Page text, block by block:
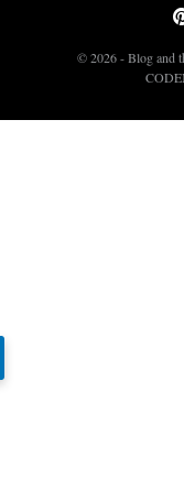
© 2026 - Blog and